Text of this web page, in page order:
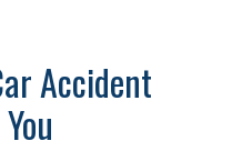
Accident